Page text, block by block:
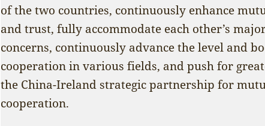
of the two countries, continuously enhance
and trust, fully accommodate each other’s
concerns, continuously advance the level and
cooperation in various fields, and push for
the China-Ireland strategic partnership for
cooperation.